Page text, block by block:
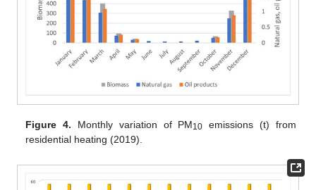
Figure 4. Monthly variation of PM10
emissions (t) from
residential heating (2019).